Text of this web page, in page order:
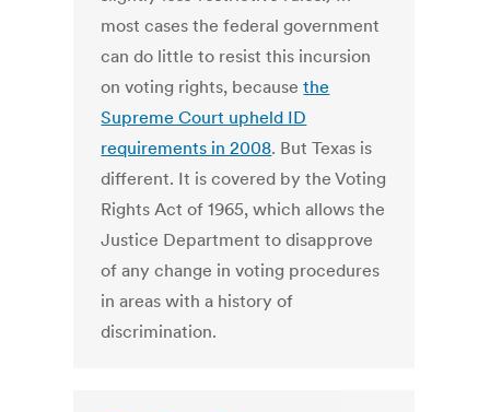
most cases the federal government
can do little to resist this incursion
on voting rights, becausethe
Supreme Court upheld ID
requirements in 2008. But Texas is
different. It is covered by the Voting
Rights Act of 1965, which allows the
Justice Department to disapprove
of any change in voting procedures
in areas with a history of
discrimination.